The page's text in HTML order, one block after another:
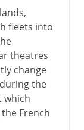
fleets into
theatres
change
the
which
French